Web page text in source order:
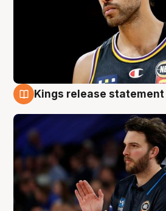
4 Aug
Kings release